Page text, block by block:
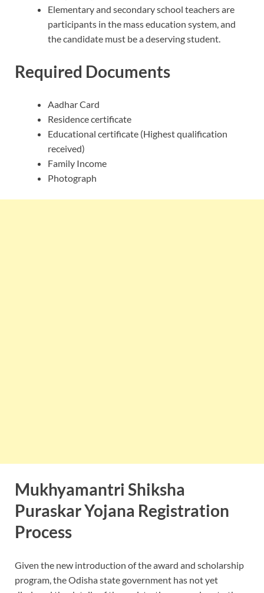
Elementary and secondary school teachers are
participants in the mass education system, and
the candidate must be a deserving student.
Required Documents
Aadhar Card
Residence certificate
Educational certificate (Highest qualification
received)
Family Income
Photograph
Mukhyamantri Shiksha
Puraskar Yojana Registration
Process
Given the new introduction of the award and scholarship
program, the Odisha state government has not yet